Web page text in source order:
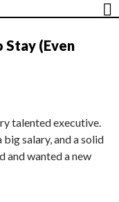
Stay (Even
talented executive.
big salary, and a solid
and wanted a new